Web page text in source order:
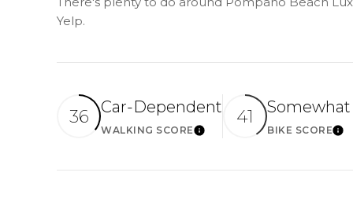
Yelp.
36 Car-Dependent
WALKING SCORELEARN MORE
41
BIKE SCORE